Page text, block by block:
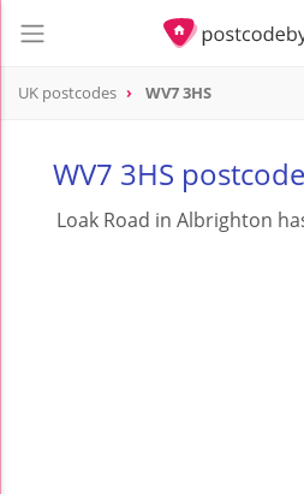
UK postcodes WV7 3HS
WV7 3HS
Loak Road in Albrighton